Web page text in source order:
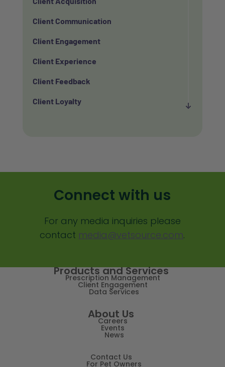
Client Communication
Client Engagement
Client Experience
Client Feedback
Client Loyalty
Custom Analytics
Custom Reporting
Custom Veterinary Practice App
Customer Experience
Data Normalization
Connect with us
For any media inquiries please
contact media@vetsource.com.
Products and Services
Prescription Management
Client Engagement
Data Services
About Us
Careers
Events
News
Contact Us
For Pet Owners